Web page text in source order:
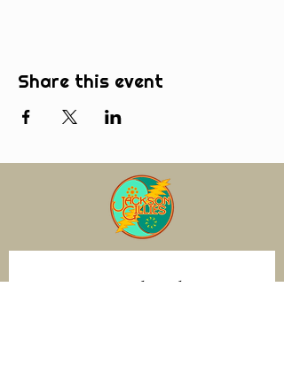
Share this event
Join our mailing list